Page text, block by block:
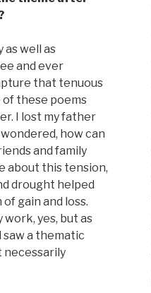
well as
and ever
that tenuous
these poems
I lost my father
how can
and family
about this tension,
drought helped
gain and loss.
yes, but as
a thematic
necessarily